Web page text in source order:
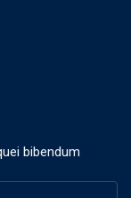
bibendum